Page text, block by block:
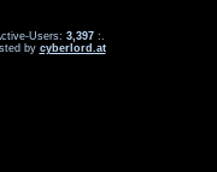
Users: 3,397 :.
by cyberlord.at